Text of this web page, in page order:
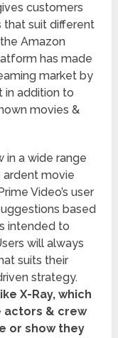
customers
that suit different
Amazon
has made
market by
in addition to
movies &
in a wide range
movie
Video’s user
based
intended to
will always
suits their
strategy.
X-Ray, which
actors & crew
or show they